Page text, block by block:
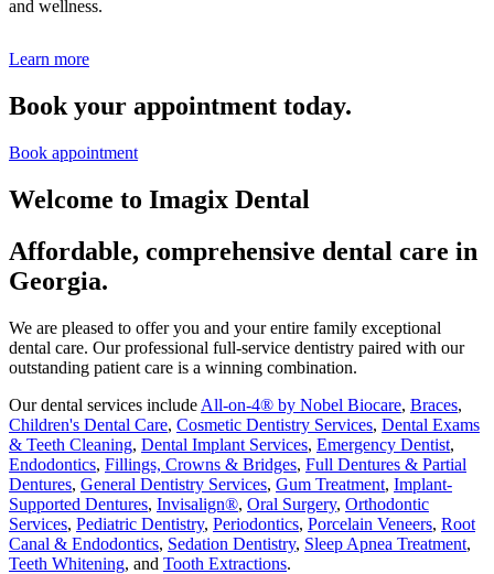
and wellness.
Learn more
Book your appointment today.
Book appointment
Welcome to Imagix Dental
Affordable, comprehensive dental care in
Georgia.
We are pleased to offer you and your entire family exceptional
dental care. Our professional full-service dentistry paired with our
outstanding patient care is a winning combination.
Our dental services include All-on-4® by Nobel Biocare, Braces,
Children's Dental Care, Cosmetic Dentistry Services, Dental Exams
& Teeth Cleaning, Dental Implant Services, Emergency Dentist,
Endodontics, Fillings, Crowns & Bridges, Full Dentures & Partial
Dentures, General Dentistry Services, Gum Treatment, Implant-
Supported Dentures, Invisalign®, Oral Surgery, Orthodontic
Services, Pediatric Dentistry, Periodontics, Porcelain Veneers, Root
Canal & Endodontics, Sedation Dentistry, Sleep Apnea Treatment,
Teeth Whitening, and Tooth Extractions.